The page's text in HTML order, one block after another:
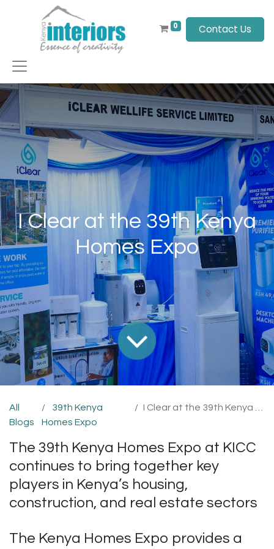
0 Contact Us
I Clear at the 39th Kenya
Homes Expo
All
Blogs
39th Kenya
Homes Expo
I Clear at the 39th Kenya Homes Expo
The 39th Kenya Homes Expo at KICC
continues to bring together key
players in Kenya’s housing,
construction, and real estate sectors
The Kenya Homes Expo provides a